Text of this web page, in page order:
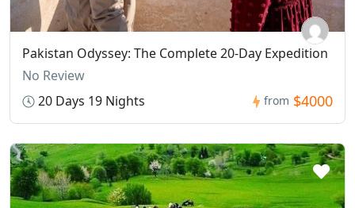
Pakistan Odyssey: The Complete 20-Day Expedition
No Review
20 Days 19 Nights
from $4000